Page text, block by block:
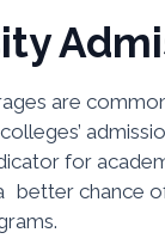
are
for
better chance